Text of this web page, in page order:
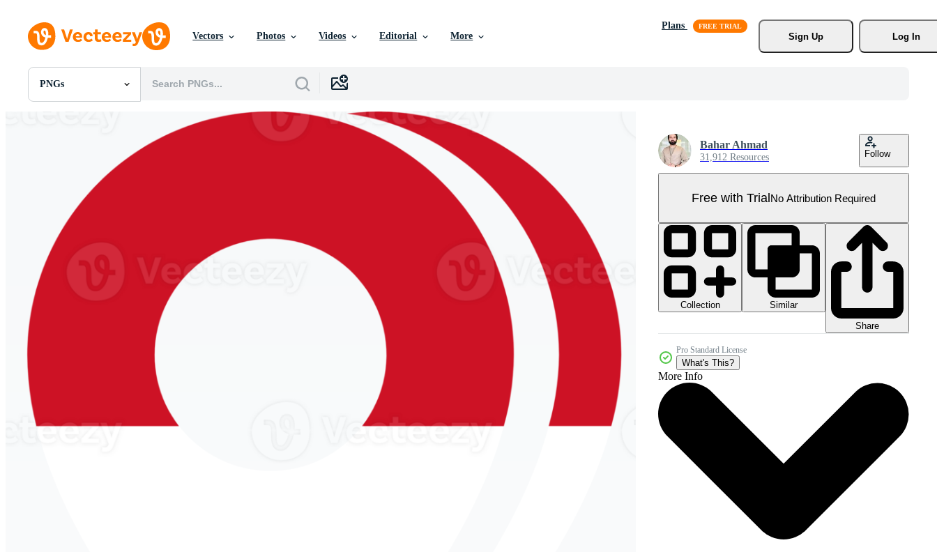
Vectors Photos Videos Editorial More
Plans
Sign Up
Log In
PNGs
All Images
Videos
Motion Graphics
Editorial Images
Editorial Events
Bahar Ahmad
31,912 Resources Follow
Free with TrialNo Attribution Required
Collection
Similar
Share
Pro Standard License
What's This?
More Info